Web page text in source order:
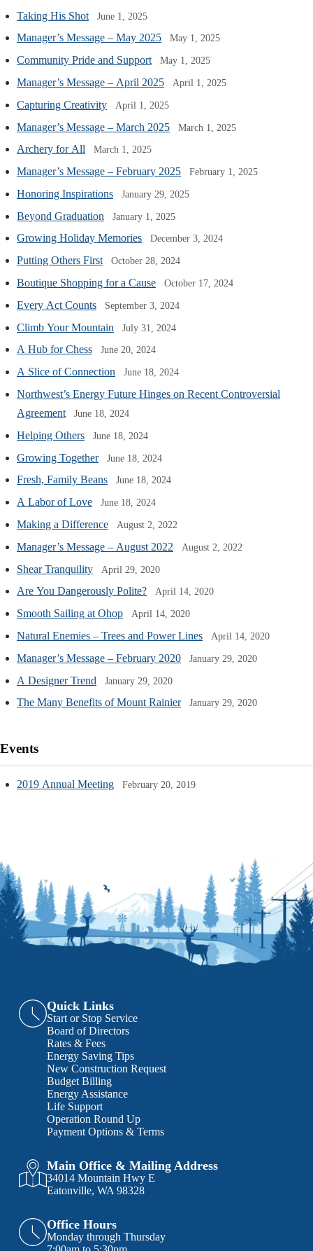
Taking His Shot June 1, 2025
Manager’s Message – May 2025 May 1, 2025
Community Pride and Support May 1, 2025
Manager’s Message – April 2025 April 1, 2025
Capturing Creativity April 1, 2025
Manager’s Message – March 2025 March 1, 2025
Archery for All March 1, 2025
Manager’s Message – February 2025 February 1, 2025
Honoring Inspirations January 29, 2025
Beyond Graduation January 1, 2025
Growing Holiday Memories December 3, 2024
Putting Others First October 28, 2024
Boutique Shopping for a Cause October 17, 2024
Every Act Counts September 3, 2024
Climb Your Mountain July 31, 2024
A Hub for Chess June 20, 2024
A Slice of Connection June 18, 2024
Northwest’s Energy Future Hinges on Recent Controversial
Agreement
June 18, 2024
Helping Others June 18, 2024
Growing Together June 18, 2024
Fresh, Family Beans June 18, 2024
A Labor of Love June 18, 2024
Making a Difference August 2, 2022
Manager’s Message – August 2022 August 2, 2022
Shear Tranquility April 29, 2020
Are You Dangerously Polite? April 14, 2020
Smooth Sailing at Ohop April 14, 2020
Natural Enemies – Trees and Power Lines April 14, 2020
Manager’s Message – February 2020 January 29, 2020
A Designer Trend January 29, 2020
The Many Benefits of Mount Rainier January 29, 2020
Events
2019 Annual Meeting February 20, 2019
Quick Links
Start or Stop Service
Board of Directors
Rates & Fees
Energy Saving Tips
New Construction Request
Budget Billing
Energy Assistance
Life Support
Operation Round Up
Payment Options & Terms
Main Office & Mailing Address
34014 Mountain Hwy E
Eatonville, WA 98328
Office Hours
Monday through Thursday